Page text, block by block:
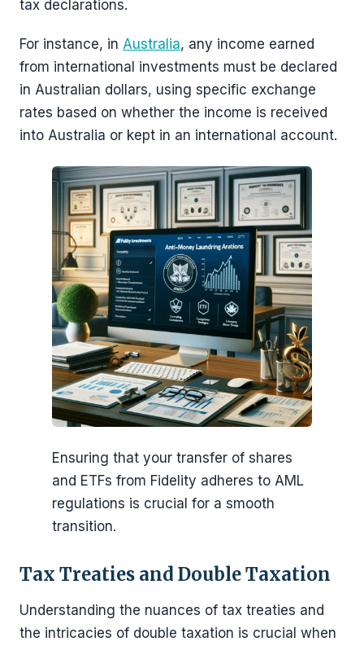
tax declarations.
For instance, in Australia, any income earned
from international investments must be declared
in Australian dollars, using specific exchange
rates based on whether the income is received
into Australia or kept in an international account.
Ensuring that your transfer of shares
and ETFs from Fidelity adheres to AML
regulations is crucial for a smooth
transition.
Tax Treaties and Double Taxation
Understanding the nuances of tax treaties and
the intricacies of double taxation is crucial when